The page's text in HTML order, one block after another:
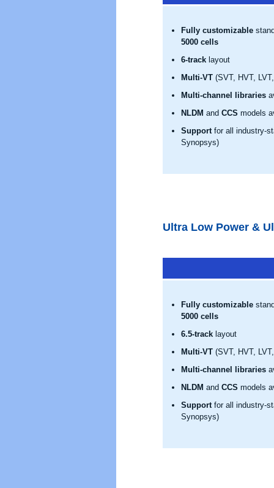
Fully customizable
5000 cells
6-track layout
Multi-VT (SVT, HVT,
Multi-channel libraries
NLDM and CCS models
Support for all industry-
Synopsys)
Ultra Low Power &
Fully customizable
5000 cells
6.5-track layout
Multi-VT (SVT, HVT,
Multi-channel libraries
NLDM and CCS models
Support for all industry-
Synopsys)